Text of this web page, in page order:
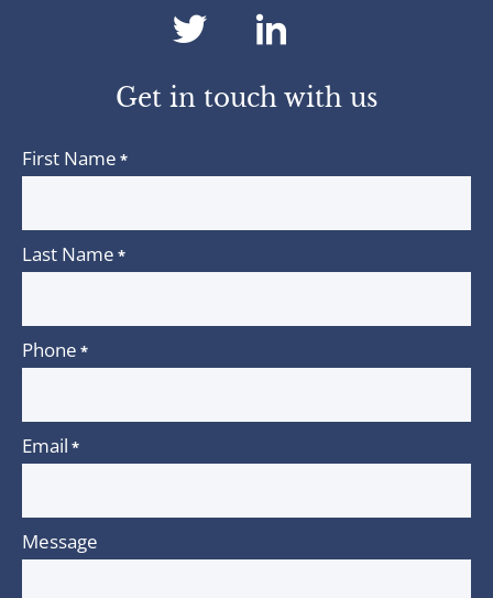
dashicons-
twitter
Get in touch with us
First Name *
Last Name *
Phone *
Email *
Message